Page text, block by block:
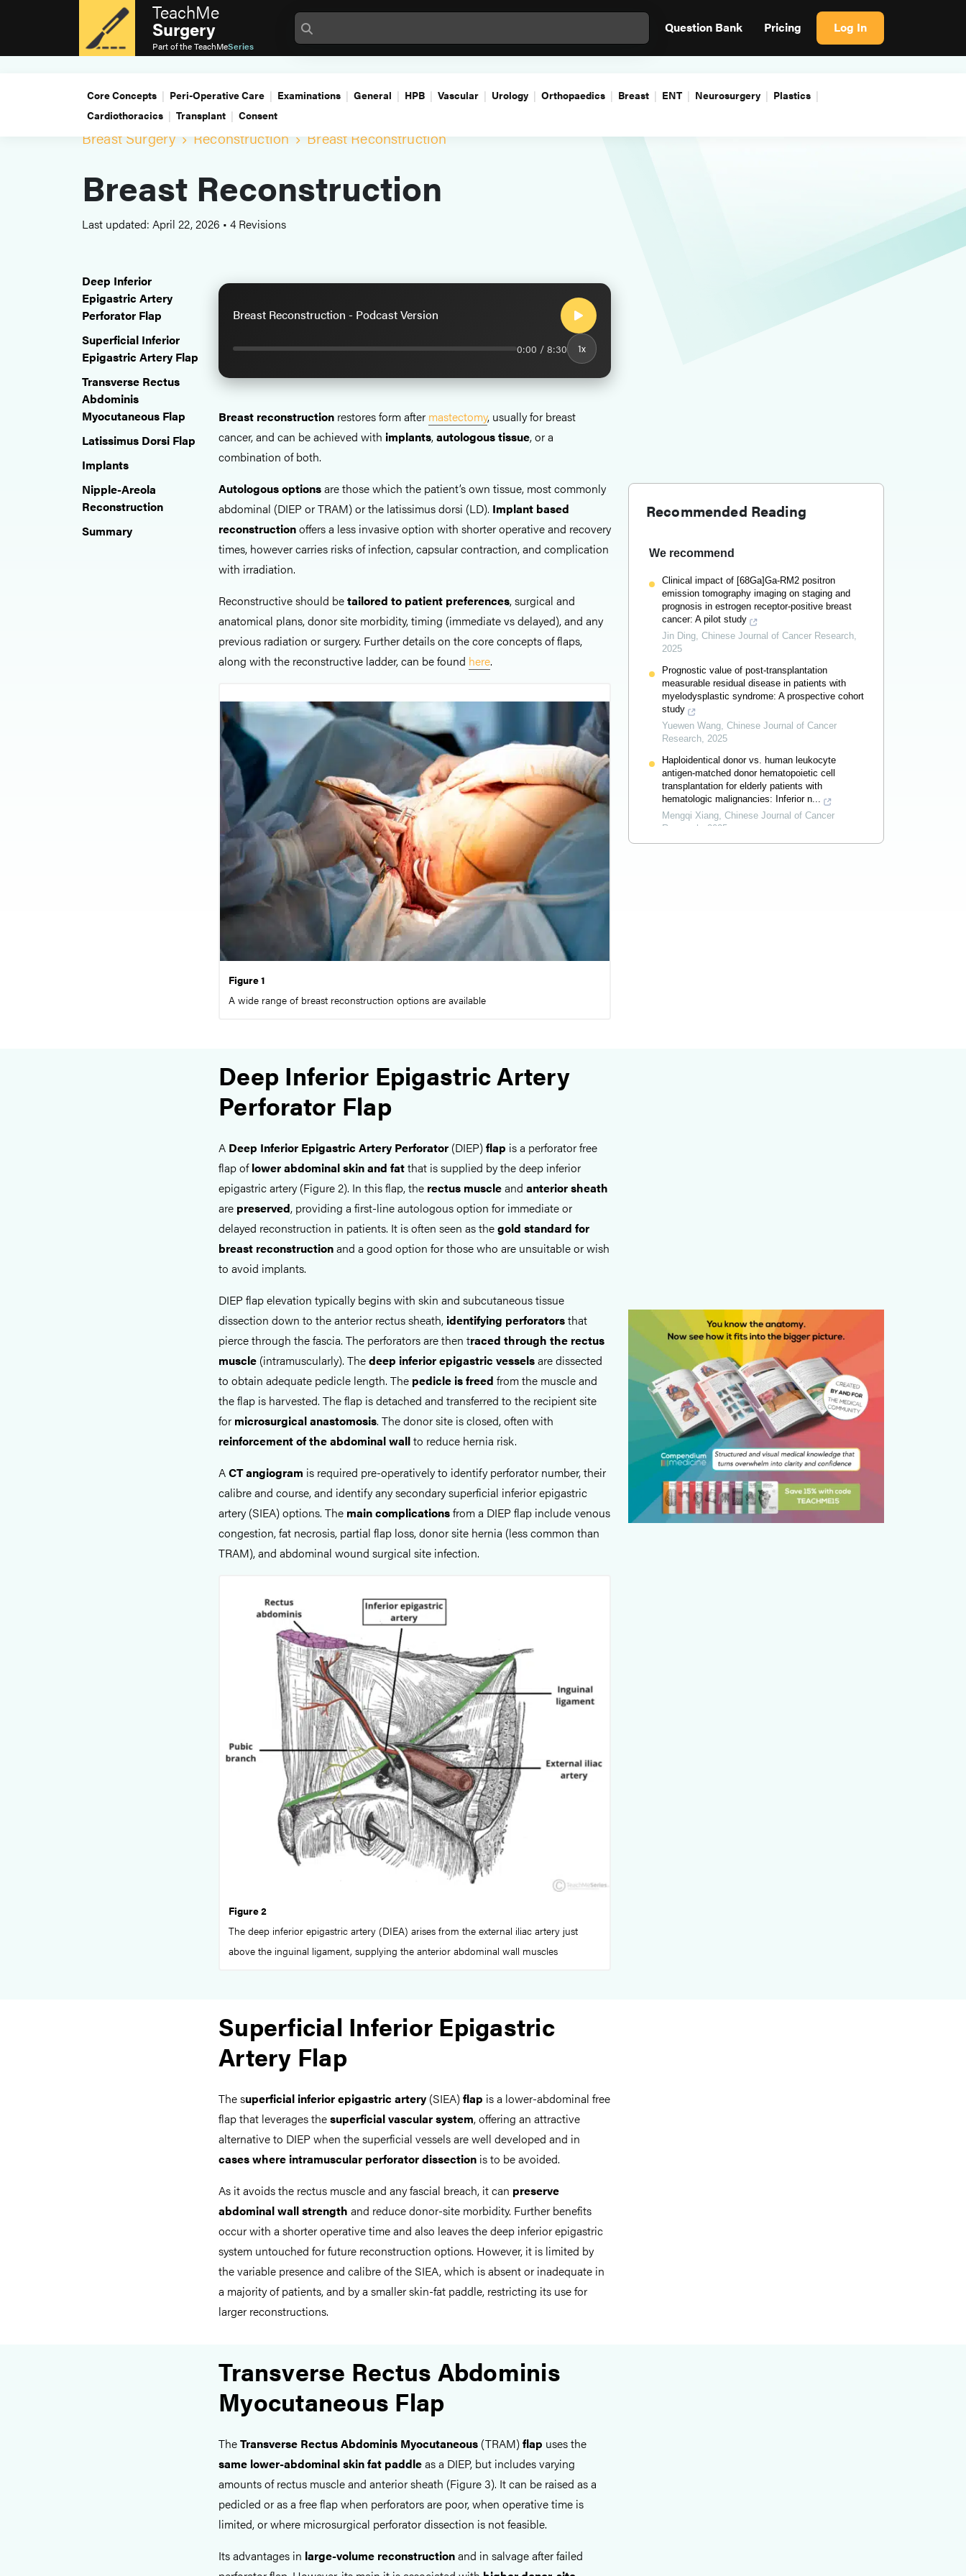
TeachMe
Surgery
Part of theTeachMeSeries
Question Bank Pricing Log In
Core Concepts Peri-Operative Care Examinations General HPB Vascular Urology Orthopaedics Breast ENT Neurosurgery
Plastics
Cardiothoracics
Transplant Consent
Breast Surgery Reconstruction Breast Reconstruction
Breast Reconstruction
Last updated: April 22, 2026 • 4 Revisions
Deep Inferior
Epigastric Artery
Perforator Flap
Superficial Inferior
Epigastric Artery Flap
Transverse Rectus
Abdominis
Myocutaneous Flap
Latissimus Dorsi Flap
Implants
Nipple-Areola
Reconstruction
Summary
Breast Reconstruction - Podcast Version
0:00 / 8:30 1x
Breast reconstruction restores form after mastectomy, usually for breast
cancer, and can be achieved with implants,autologous tissue, or a
combination of both.
Autologous optionsare those which the patient’s own tissue, most commonly
abdominal (DIEP or TRAM) or the latissimus dorsi (LD). Implant based
reconstructionoffers a less invasive option with shorter operative and recovery
times, however carries risks of infection, capsular contraction, and complication
with irradiation.
Reconstructive should betailored to patient preferences, surgical and
anatomical plans, donor site morbidity, timing (immediate vs delayed), and any
previous radiation or surgery. Further details on the core concepts of flaps,
along with the reconstructive ladder, can be found here.
Figure 1
A wide range of breast reconstruction options are available
Deep Inferior Epigastric Artery
Perforator Flap
A Deep Inferior Epigastric Artery Perforator (DIEP)flap is a perforator free
flap oflower abdominal skin and fatthat is supplied by the deep inferior
epigastric artery (Figure 2). In this flap, the rectus muscleand anterior sheath
are preserved, providing a first-line autologous option for immediate or
delayed reconstruction in patients. It is often seen as thegold standard for
breast reconstructionand a good option for those who are unsuitable or wish
to avoid implants.
DIEP flap elevation typically begins with skin and subcutaneous tissue
dissection down to the anterior rectus sheath, identifying perforatorsthat
pierce through the fascia. The perforators are then traced through the rectus
muscle (intramuscularly). Thedeep inferior epigastric vesselsare dissected
to obtain adequate pedicle length. The pedicle is freed from the muscle and
the flap is harvested. The flap is detached and transferred to the recipient site
for microsurgical anastomosis. The donor site is closed, often with
reinforcement of the abdominal wallto reduce hernia risk.
ACT angiogram is required pre-operatively to identify perforator number, their
calibre and course, and identify any secondary superficial inferior epigastric
artery (SIEA) options. The main complicationsfrom a DIEP flap include venous
congestion, fat necrosis, partial flap loss, donor site hernia (less common than
TRAM), and abdominal wound surgical site infection.
Figure 2
The deep inferior epigastric artery (DIEA) arises from the external iliac artery just
above the inguinal ligament, supplying the anterior abdominal wall muscles
Superficial Inferior Epigastric
Artery Flap
The superficial inferior epigastric artery (SIEA)flap is a lower-abdominal free
flap that leverages thesuperficial vascular system, offering an attractive
alternative to DIEP when the superficial vessels are well developed and in
cases where intramuscular perforator dissection is to be avoided.
As it avoids the rectus muscle and any fascial breach, it can preserve
abdominal wall strength and reduce donor-site morbidity. Further benefits
occur with a shorter operative time and also leaves the deep inferior epigastric
system untouched for future reconstruction options. However, it is limited by
the variable presence and calibre of the SIEA, which is absent or inadequate in
a majority of patients, and by a smaller skin-fat paddle, restricting its use for
larger reconstructions.
Transverse Rectus Abdominis
Myocutaneous Flap
TheTransverse Rectus Abdominis Myocutaneous (TRAM)flap uses the
same lower-abdominal skin fat paddleas a DIEP, but includes varying
amounts of rectus muscle and anterior sheath (Figure 3). It can be raised as a
pedicled or as a free flap when perforators are poor, when operative time is
limited, or where microsurgical perforator dissection is not feasible.
Its advantages in large-volume reconstructionand in salvage after failed
Recommended Reading
We recommend
Clinical impact of [68Ga]Ga-RM2 positron
emission tomography imaging on staging and
prognosis in estrogen receptor-positive breast
cancer: A pilot study
Jin Ding, Chinese Journal of Cancer Research,
2025
Prognostic value of post-transplantation
measurable residual disease in patients with
myelodysplastic syndrome: A prospective cohort
study
Yuewen Wang, Chinese Journal of Cancer
Research, 2025
Haploidentical donor vs. human leukocyte
antigen-matched donor hematopoietic cell
transplantation for elderly patients with
hematologic malignancies: Inferior n...
Mengqi Xiang, Chinese Journal of Cancer
Research
2025